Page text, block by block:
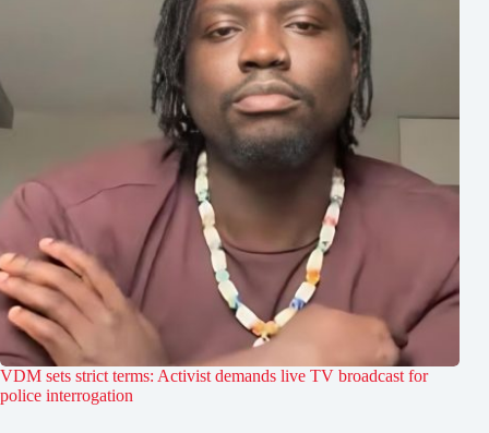
VDM sets strict terms: Activist demands live TV broadcast for
police interrogation